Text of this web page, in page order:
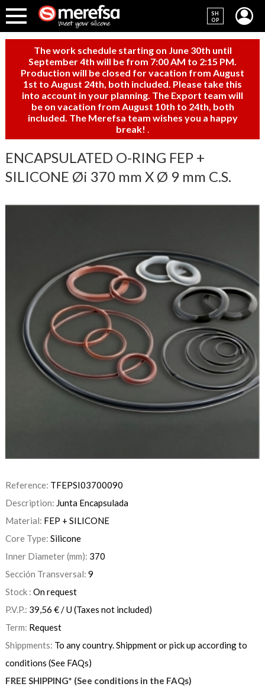
SH
OP
The work schedule starting on June 30th until
September 4th will be from 7:00 AM to 2:15 PM.
Production will be closed for vacation from August
1st to August 24th, both included. Please take this
into account in your planning. The Export team will
be on vacation from August 10th to 24th, both
included. The Merefsa team wishes you a happy
break!
ENCAPSULATED O-RING FEP +
SILICONE Øi 370 mm X Ø 9 mm C.S.
Reference: TFEPSI03700090
Description: Junta Encapsulada
Material: FEP + SILICONE
Core Type: Silicone
Inner Diameter (mm): 370
Sección Transversal: 9
Stock : On request
P.V.P.: 39,56 €/ U(Taxes not included)
Term: Request
Shippments: To any country. Shippment or pick up according to
conditions (See FAQs)
FREE SHIPPING* (See conditions in the FAQs)